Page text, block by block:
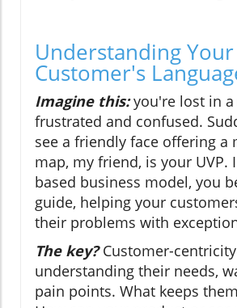
Understanding Your
Customer's
Imagine this:you're lost in a
frustrated and confused.
see a friendly face offering a
map, my friend, is your UVP.
based business model, you
guide, helping your
their problems with
The key?Customer-
understanding their needs,
pain points. What keeps